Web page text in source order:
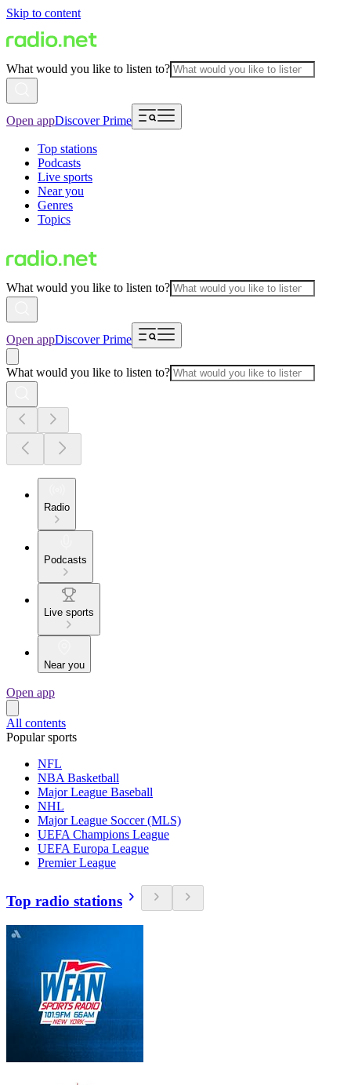
Skip to content
What would you like to listen to?
Open appDiscover Prime
Top stations
Podcasts
Live sports
Near you
Genres
Topics
What would you like to listen to?
Open appDiscover Prime
What would you like to listen to?
Radio
Podcasts
Live sports
Near you
Open app
All contents
Popular sports
NFL
NBA Basketball
Major League Baseball
NHL
Major League Soccer (MLS)
UEFA Champions League
UEFA Europa League
Premier League
Top radio stations